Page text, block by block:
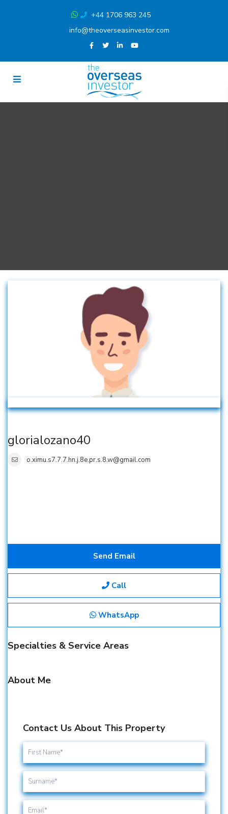
+44 1706 963 245
info@theoverseasinvestor.com
glorialozano40
o.ximu.s7.7.7.hn.j.8e.pr.s.8.w@gmail.com
Send Email
Call
WhatsApp
Specialties & Service Areas
About Me
Contact Us About This Property